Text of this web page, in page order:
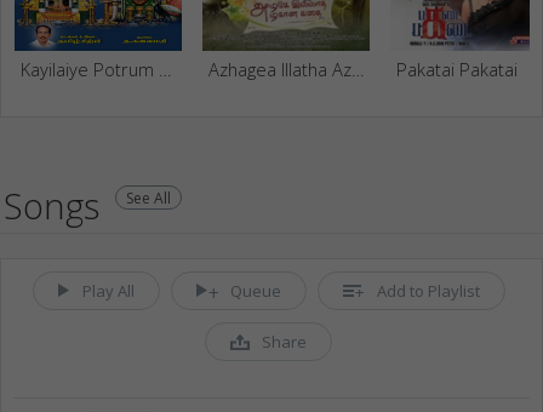
Pakatai Pakatai
Songs See All
Play All Queue Add to Playlist
Share